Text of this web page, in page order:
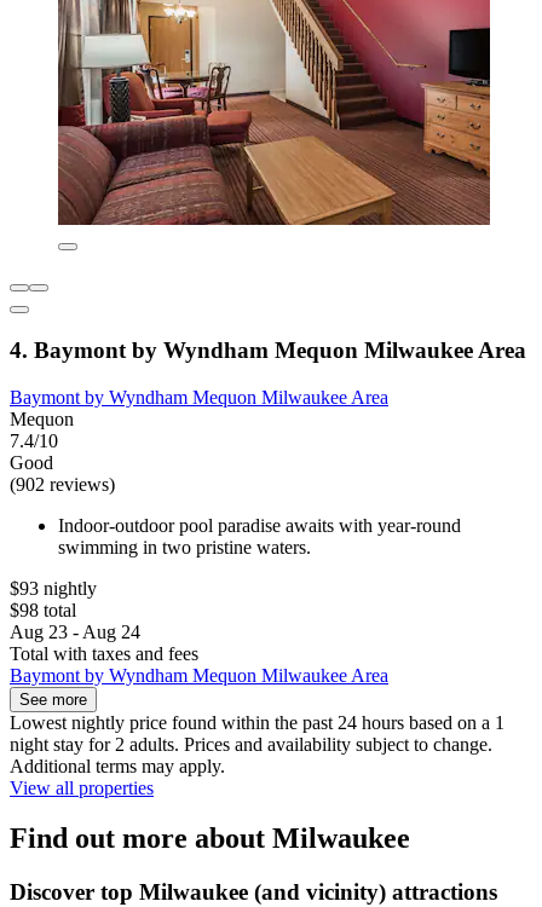
4. Baymont by Wyndham Mequon Milwaukee Area
Baymont by Wyndham Mequon Milwaukee Area
Mequon
7.4/10
Good
(902 reviews)
Indoor-outdoor pool paradise awaits with year-round
swimming in two pristine waters.
$93 nightly
$98 total
Aug 23 - Aug 24
Total with taxes and fees
Baymont by Wyndham Mequon Milwaukee Area
See more
Lowest nightly price found within the past 24 hours based on a 1
night stay for 2 adults. Prices and availability subject to change.
Additional terms may apply.
View all properties
Find out more about Milwaukee
Discover top Milwaukee (and vicinity) attractions